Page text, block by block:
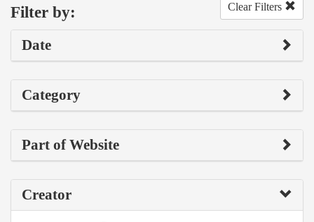
Filter by: Clear Filters
Date
Category
Part of Website
Creator